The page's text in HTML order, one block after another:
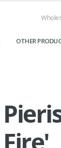
OTHER
Pieris japonica
Landscape Supply